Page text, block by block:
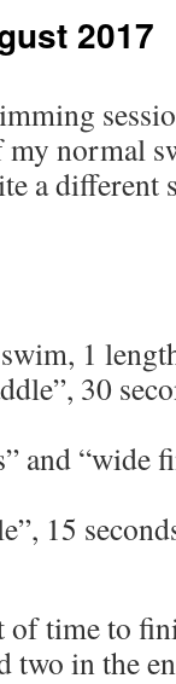
2017
my normal
a different
1
30
and “wide
15
time to
two in the